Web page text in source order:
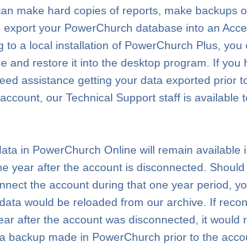
make hard copies of reports, make backups
your PowerChurch database into an
to a local installation of PowerChurch Plus, you
and restore it into the desktop program. If you
assistance getting your data exported prior
our Technical Support staff is available
in PowerChurch Online will remain available
year after the account is disconnected. Should
the account during that one year period,
would be reloaded from our archive. If
after the account was disconnected, it would
backup made in PowerChurch prior to the